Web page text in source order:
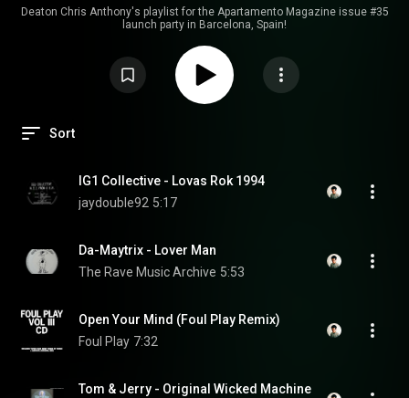
Deaton Chris Anthony's playlist for the Apartamento Magazine issue #35
launch party in Barcelona, Spain!
Sort
IG1 Collective - Lovas Rok 1994
jaydouble92 5:17
Da-Maytrix - Lover Man
The Rave Music Archive 5:53
Open Your Mind (Foul Play Remix)
Foul Play 7:32
Tom & Jerry - Original Wicked Machine